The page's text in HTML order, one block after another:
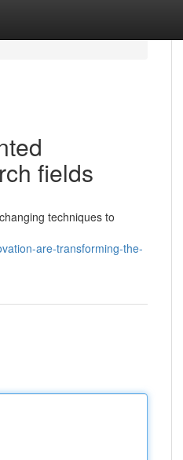
fields
techniques to
are-transforming-the-